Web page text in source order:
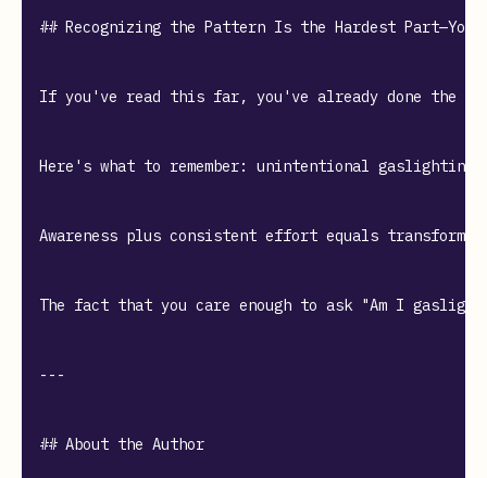
## Recognizing the Pattern Is the Hardest
If you've read this far, you've already done the
Here's what to remember: unintentional gaslighting
Awareness plus consistent effort equals
The fact that you care enough to ask "Am I
---
## About the Author